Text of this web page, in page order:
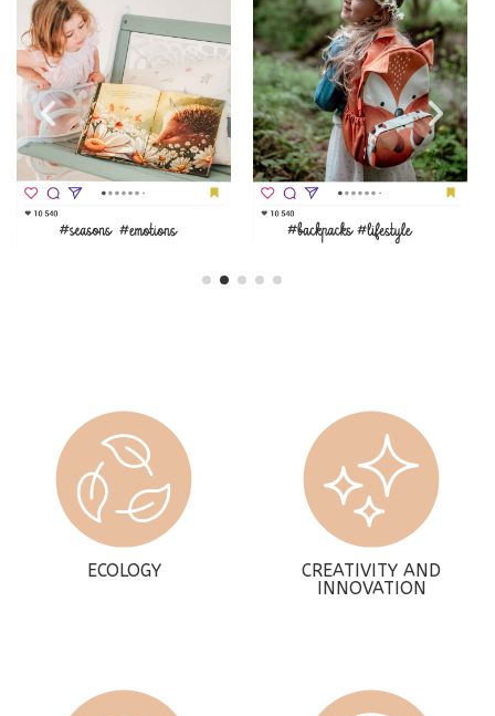
ECOLOGY
CREATIVITY AND
INNOVATION